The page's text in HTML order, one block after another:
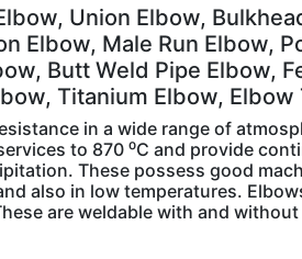
Union Elbow,
Elbow, Male Run Elbow,
Butt Weld Pipe Elbow,
Titanium Elbow,
in a wide range of
to 870 ⁰C and provide
These possess good
also in low temperatures.
are weldable with and